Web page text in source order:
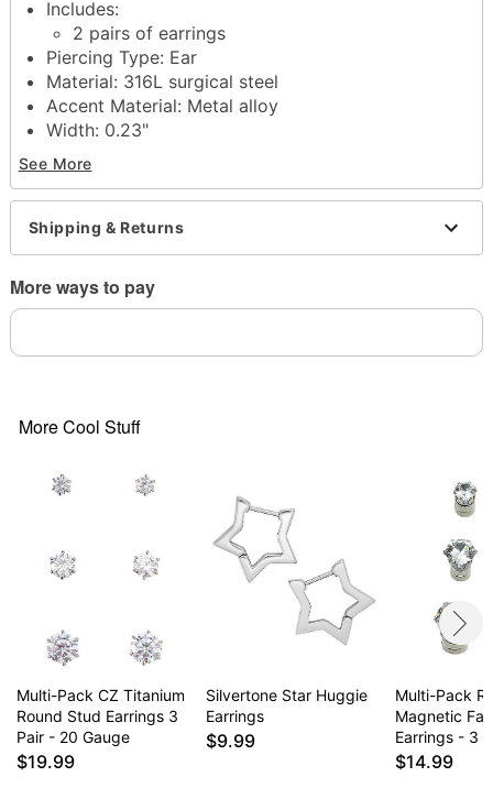
Includes:
2 pairs of earrings
Piercing Type: Ear
Material: 316L surgical steel
Accent Material: Metal alloy
Width: 0.23"
Post back closure
Jewelry Care: Clean with antibacterial soap and
warm water
Piercing Care: Clean with saline solution
Imported
chemicals as this may cause tarnishing
See More
Shipping & Returns
More ways to pay
More Cool Stuff
Multi-Pack CZ Titanium
Round Stud Earrings 3
Pair - 20 Gauge
$19.99
Silvertone Star Huggie
Earrings
$9.99
Multi-Pack
Magnetic
Earrings - 3
$14.99